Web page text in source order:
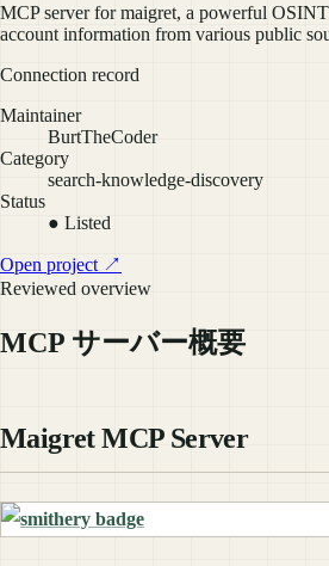
MCP server for maigret, a powerful
account information from various public
Connection record
Maintainer
BurtTheCoder
Category
search-knowledge-discovery
Status
● Listed
Open project ↗
Reviewed overview
MCP サーバー概要
Maigret MCP Server